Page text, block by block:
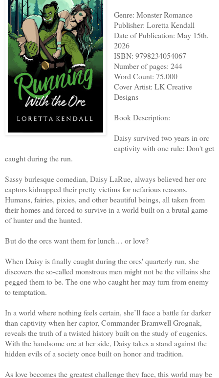
Genre: Monster Romance
Publisher: Loretta Kendall
Date of Publication: May 15th,
2026
ISBN: 9798234054067
Number of pages: 244
Word Count: 75,000
Cover Artist: LK Creative
Designs
Book Description:
Daisy survived two years in orc
captivity with one rule: Don't get
caught during the run.
Sassy burlesque comedian, Daisy LaRue, always believed her orc
captors kidnapped their pretty victims for nefarious reasons.
Humans, fairies, pixies, and other beautiful beings, all taken from
their homes and forced to survive in a world built on a brutal game
of hunter and the hunted.
But do the orcs want them for lunch… or love?
When Daisy is finally caught during the orcs' quarterly run, she
discovers the so-called monstrous men might not be the villains she
pegged them to be. The one who caught her may turn from enemy
to temptation.
In a world where nothing feels certain, she’ll face a battle far darker
than captivity when her captor, Commander Bramwell Grognak,
reveals the truth of a twisted history built on the study of eugenics.
With the handsome orc at her side, Daisy takes a stand against the
hidden evils of a society once built on honor and tradition.
As love becomes the greatest challenge they face, this world may be